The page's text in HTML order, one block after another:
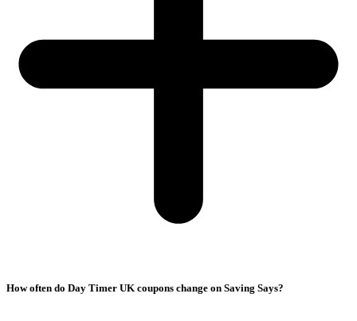
How often do Day Timer UK coupons change on Saving Says?